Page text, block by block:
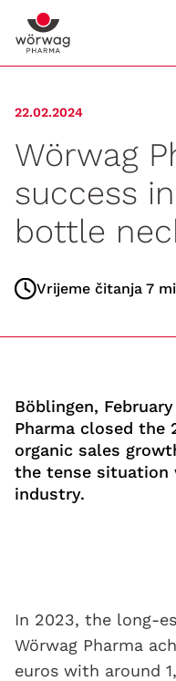
22.02.2024
Wörwag
success
bottle
Vrijeme čitanja 7
Böblingen,
Pharma closed the
organic sales
the tense situation
industry.
In 2023, the long-
Wörwag Pharma
euros with around